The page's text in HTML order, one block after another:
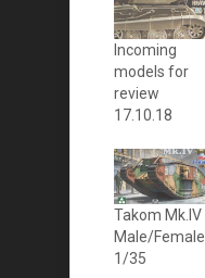
Incoming
models for
review
17.10.18
Takom Mk.IV
Male/Female
1/35